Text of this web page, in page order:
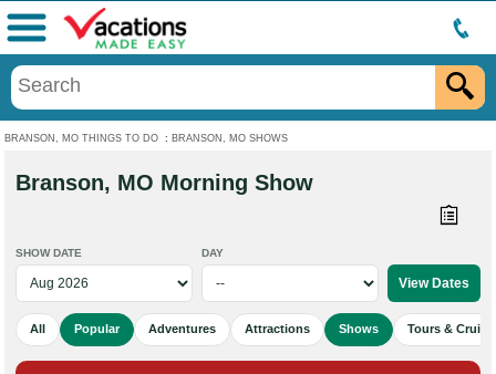
BRANSON, MO THINGS TO DO : BRANSON, MO SHOWS
Menu
Branson, MO Morning Show
SHOW DATE DAY
All Popular Adventures Attractions Shows Tours &